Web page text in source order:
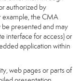
authorized by
example, the CMA
presented and may
interface for access) or
application within
web pages or parts of